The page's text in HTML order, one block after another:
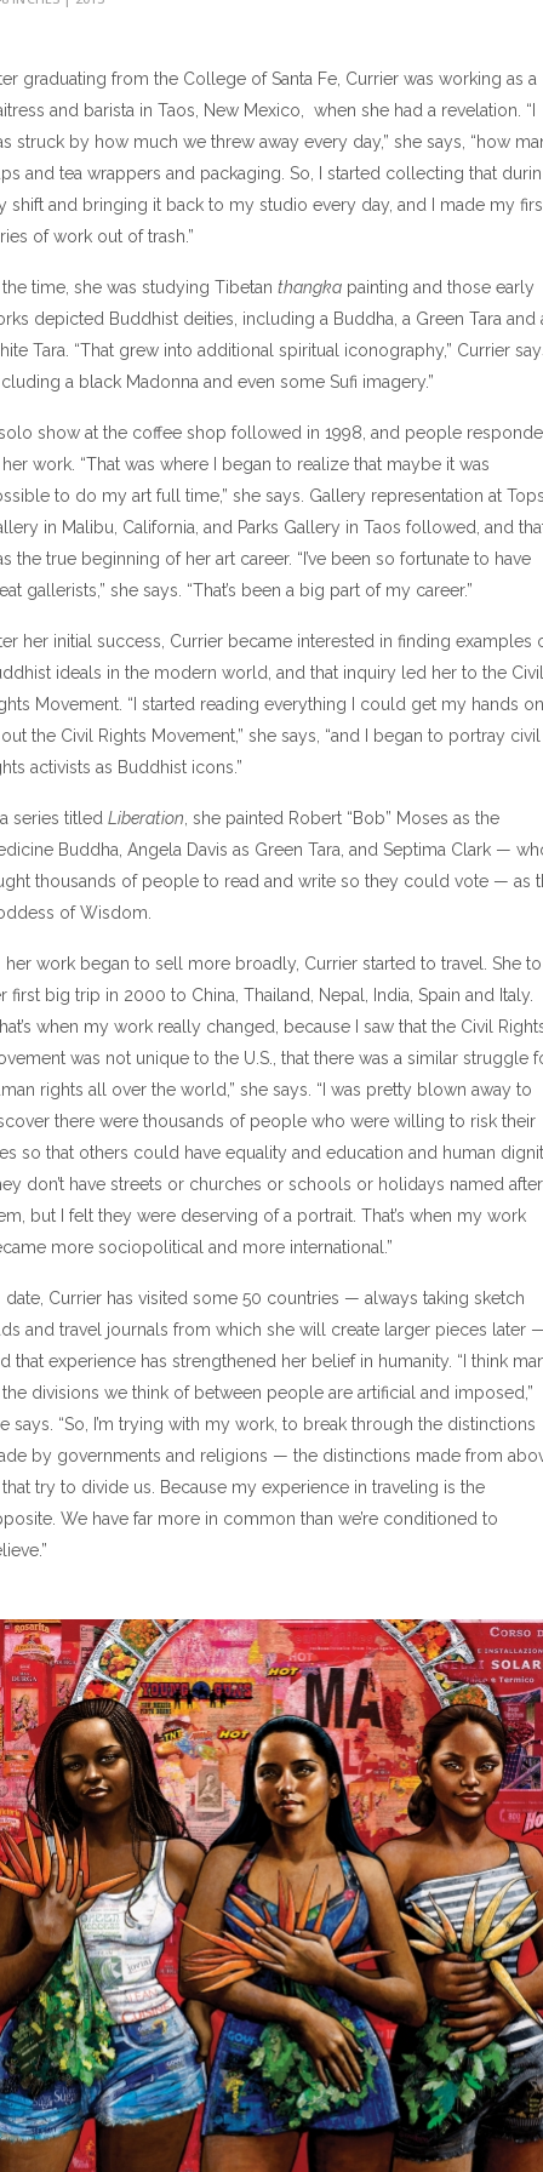
graduating from the College of Santa Fe, Currier was working as a
and barista in Taos, New Mexico, when she had a revelation. “I
struck by how much we threw away every day,” she says, “how
and tea wrappers and packaging. So, I started collecting that
shift and bringing it back to my studio every day, and I made my
of work out of trash.”
time, she was studying Tibetan thangka painting and those early
depicted Buddhist deities, including a Buddha, a Green Tara and
Tara. “That grew into additional spiritual iconography,” Currier
a black Madonna and even some Sufi imagery.”
show at the coffee shop followed in 1998, and people
work. “That was where I began to realize that maybe it was
to do my art full time,” she says. Gallery representation at
in Malibu, California, and Parks Gallery in Taos followed, and
the true beginning of her art career. “I’ve been so fortunate to have
gallerists,” she says. “That’s been a big part of my career.”
her initial success, Currier became interested in finding examples
ideals in the modern world, and that inquiry led her to the Civil
Movement. “I started reading everything I could get my hands on
the Civil Rights Movement,” she says, “and I began to portray civil
activists as Buddhist icons.”
series titled Liberation, she painted Robert “Bob” Moses as the
Buddha, Angela Davis as Green Tara, and Septima Clark —
thousands of people to read and write so they could vote — as
of Wisdom.
her work began to sell more broadly, Currier started to travel. She
first big trip in 2000 to China, Thailand, Nepal, India, Spain and Italy.
when my work really changed, because I saw that the Civil
was not unique to the U.S., that there was a similar struggle
rights all over the world,” she says. “I was pretty blown away to
there were thousands of people who were willing to risk their
so that others could have equality and education and human
don’t have streets or churches or schools or holidays named after
but I felt they were deserving of a portrait. That’s when my work
more sociopolitical and more international.”
date, Currier has visited some 50 countries — always taking sketch
and travel journals from which she will create larger pieces later
that experience has strengthened her belief in humanity. “I think
divisions we think of between people are artificial and imposed,”
says. “So, I’m trying with my work, to break through the distinctions
by governments and religions — the distinctions made from
try to divide us. Because my experience in traveling is the
We have far more in common than we’re conditioned to